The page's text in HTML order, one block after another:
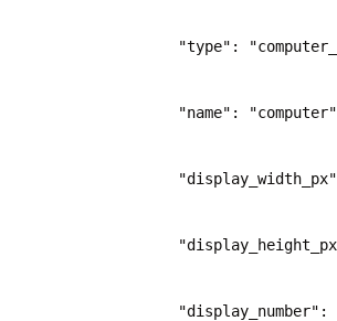
"type":
"name":
"display_number":